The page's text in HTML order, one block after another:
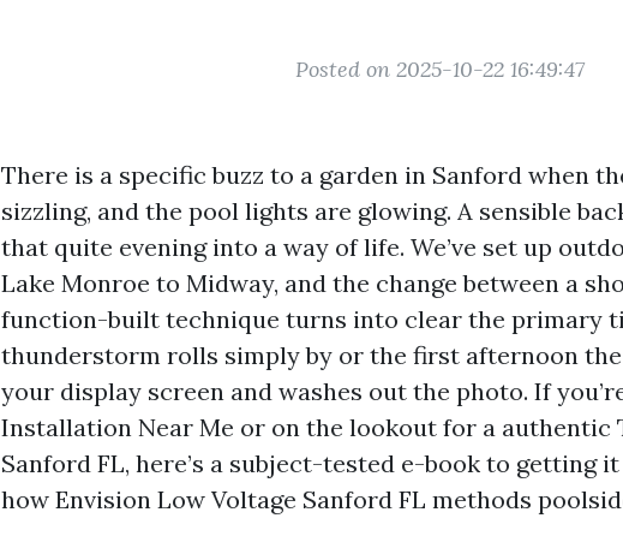
Posted on 2025-10-22 16:49:47
There is a specific buzz to a garden in Sanford when
sizzling, and the pool lights are glowing. A sensible
that quite evening into a way of life. We’ve set up
Lake Monroe to Midway, and the change between a
function-built technique turns into clear the primary
thunderstorm rolls simply by or the first afternoon
your display screen and washes out the photo. If
Installation Near Me or on the lookout for a authentic
Sanford FL, here’s a subject-tested e-book to getting
how Envision Low Voltage Sanford FL methods